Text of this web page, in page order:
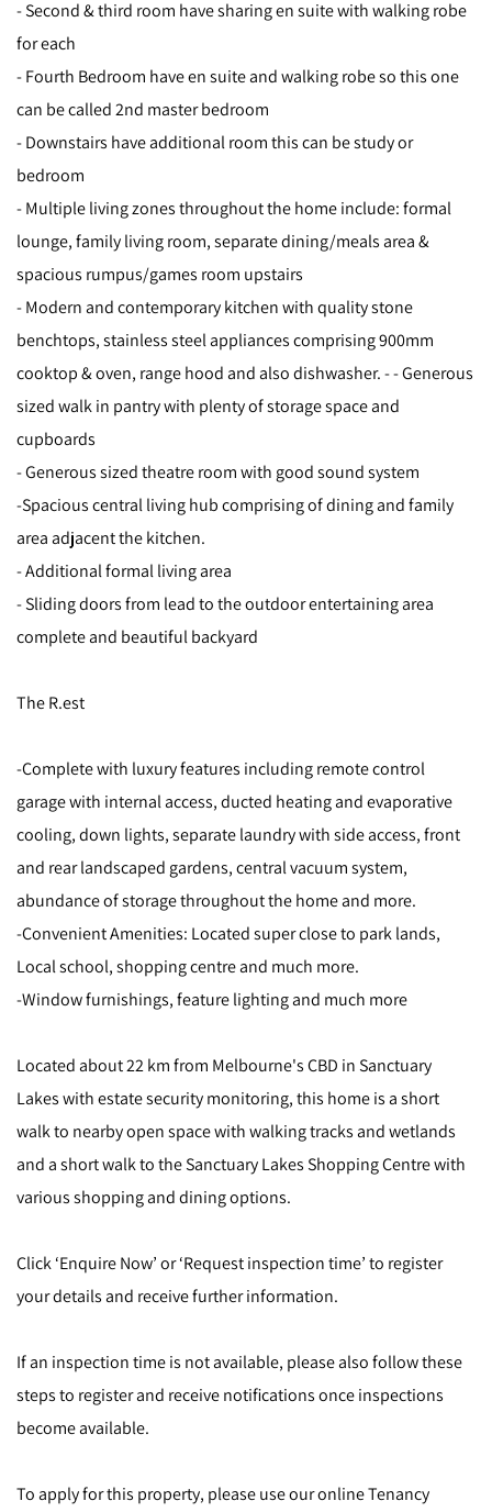
- Second & third room have sharing en suite with walking robe
for each
- Fourth Bedroom have en suite and walking robe so this one
can be called 2nd master bedroom
- Downstairs have additional room this can be study or
bedroom
- Multiple living zones throughout the home include: formal
lounge, family living room, separate dining/meals area &
spacious rumpus/games room upstairs
- Modern and contemporary kitchen with quality stone
benchtops, stainless steel appliances comprising 900mm
cooktop & oven, range hood and also dishwasher. - - Generous
sized walk in pantry with plenty of storage space and
cupboards
- Generous sized theatre room with good sound system
-Spacious central living hub comprising of dining and family
area adjacent the kitchen.
- Additional formal living area
- Sliding doors from lead to the outdoor entertaining area
complete and beautiful backyard
The R.est
-Complete with luxury features including remote control
garage with internal access, ducted heating and evaporative
cooling, down lights, separate laundry with side access, front
and rear landscaped gardens, central vacuum system,
abundance of storage throughout the home and more.
-Convenient Amenities: Located super close to park lands,
Local school, shopping centre and much more.
-Window furnishings, feature lighting and much more
Located about 22 km from Melbourne's CBD in Sanctuary
Lakes with estate security monitoring, this home is a short
walk to nearby open space with walking tracks and wetlands
and a short walk to the Sanctuary Lakes Shopping Centre with
various shopping and dining options.
Click ‘Enquire Now’ or ‘Request inspection time’ to register
your details and receive further information.
If an inspection time is not available, please also follow these
steps to register and receive notifications once inspections
become available.
To apply for this property, please use our online Tenancy